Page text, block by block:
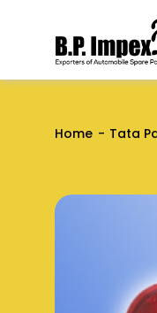
Home Tata